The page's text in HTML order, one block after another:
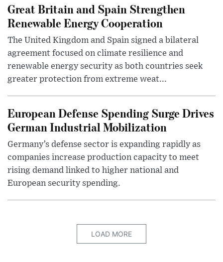
Great Britain and Spain Strengthen
Renewable Energy Cooperation
The United Kingdom and Spain signed a bilateral
agreement focused on climate resilience and
renewable energy security as both countries seek
greater protection from extreme weat...
European Defense Spending Surge Drives
German Industrial Mobilization
Germany’s defense sector is expanding rapidly as
companies increase production capacity to meet
rising demand linked to higher national and
European security spending.
LOAD MORE